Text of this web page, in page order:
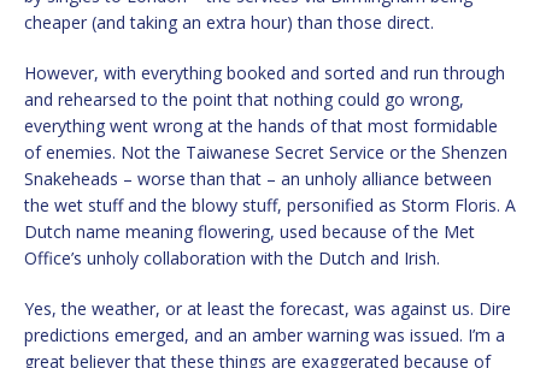
cheaper (and taking an extra hour) than those direct.
However, with everything booked and sorted and run through
and rehearsed to the point that nothing could go wrong,
everything went wrong at the hands of that most formidable
of enemies. Not the Taiwanese Secret Service or the Shenzen
Snakeheads – worse than that – an unholy alliance between
the wet stuff and the blowy stuff, personified as Storm Floris. A
Dutch name meaning flowering, used because of the Met
Office’s unholy collaboration with the Dutch and Irish.
Yes, the weather, or at least the forecast, was against us. Dire
predictions emerged, and an amber warning was issued. I’m a
great believer that these things are exaggerated because of